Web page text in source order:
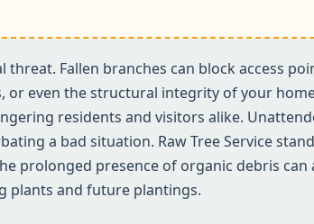
Fallen branches can block access
or even the structural integrity of your
residents and visitors alike.
a bad situation. Raw Tree Service
prolonged presence of organic debris can
plants and future plantings.
✕